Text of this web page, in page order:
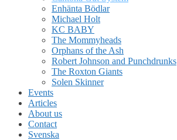
Enhänta Bödlar
Michael Holt
KC BABY
The Mommyheads
Orphans of the Ash
Robert Johnson and Punchdrunks
The Roxton Giants
Solen Skinner
Events
Articles
About us
Contact
Svenska